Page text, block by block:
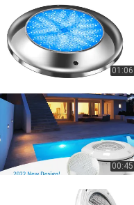
01:06
00:45